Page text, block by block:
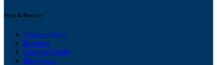
News & Reviews
Theater News
Reviews
Opening Night
Interviews